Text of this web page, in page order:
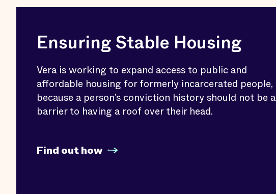
Ensuring Stable Housing
Vera is working to expand access to public and
affordable housing for formerly incarcerated people,
because a person’s conviction history should not be a
barrier to having a roof over their head.
Find out how